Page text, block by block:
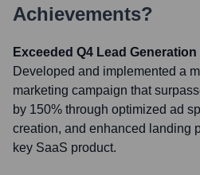
Achievements?
Exceeded Q4 Lead
Developed and implemented a
marketing campaign that
by 150% through optimized ad
creation, and enhanced landing
key SaaS product.